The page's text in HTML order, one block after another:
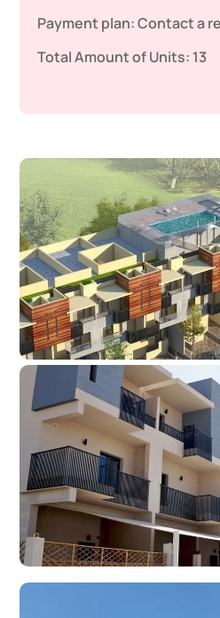
Payment plan:Contact a
Total Amount of Units: 13